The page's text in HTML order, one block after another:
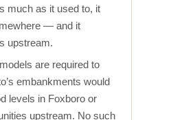
much as it used to, it
— and it
upstream.
are required to
embankments would
levels in Foxboro or
upstream. No such